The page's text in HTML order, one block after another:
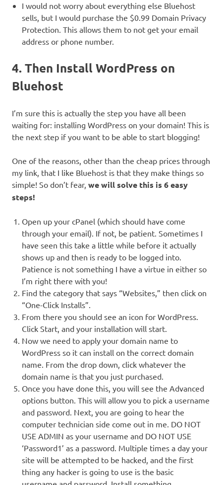
I would not worry about everything else Bluehost
sells, but I would purchase the $0.99 Domain Privacy
Protection. This allows them to not get your email
address or phone number.
4. Then Install WordPress on
Bluehost
I’m sure this is actually the step you have all been
waiting for: installing WordPress on your domain! This is
the next step if you want to be able to start blogging!
One of the reasons, other than the cheap prices through
my link, that I like Bluehost is that they make things so
simple! So don’t fear, we will solve this is 6 easy
steps!
Open up your cPanel (which should have come
through your email). If not, be patient. Sometimes I
have seen this take a little while before it actually
shows up and then is ready to be logged into.
Patience is not something I have a virtue in either so
I’m right there with you!
Find the category that says “Websites,” then click on
“One-Click Installs”.
From there you should see an icon for WordPress.
Click Start, and your installation will start.
Now we need to apply your domain name to
WordPress so it can install on the correct domain
name. From the drop down, click whatever the
domain name is that you just purchased.
Once you have done this, you will see the Advanced
options button. This will allow you to pick a username
and password. Next, you are going to hear the
computer technician side come out in me. DO NOT
USE ADMIN as your username and DO NOT USE
‘Password1’ as a password. Multiple times a day your
site will be attempted to be hacked, and the first
thing any hacker is going to use is the basic